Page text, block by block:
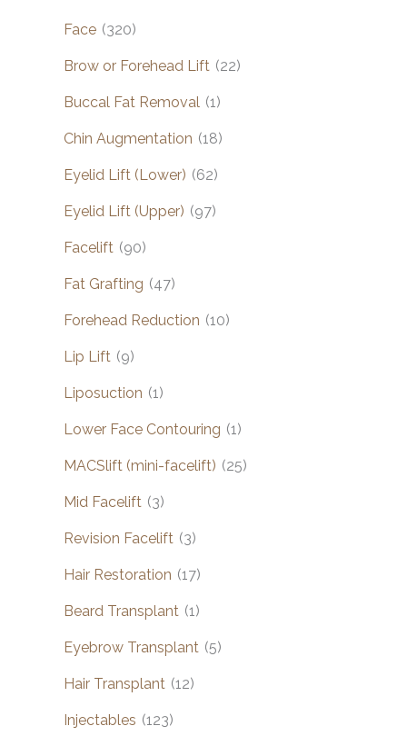
Face (320)
Brow or Forehead Lift (22)
Buccal Fat Removal (1)
Chin Augmentation (18)
Eyelid Lift (Lower) (62)
Eyelid Lift (Upper) (97)
Facelift (90)
Fat Grafting (47)
Forehead Reduction (10)
Lip Lift (9)
Liposuction (1)
Lower Face Contouring (1)
MACSlift (mini-facelift) (25)
Mid Facelift (3)
Revision Facelift (3)
Hair Restoration (17)
Beard Transplant (1)
Eyebrow Transplant (5)
Hair Transplant (12)
Injectables (123)